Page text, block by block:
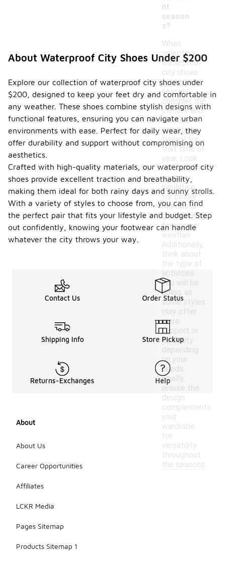
nt
season
s?
When
selecting
waterproof
city shoes
for various
seasons,
consider the
climate and
weather
conditions
typical for
that time of
year. Look
for features
such as
insulation
for colder
months or
breathability
for warmer
weather.
Additionally,
think about
the type of
activities
you will be
doing, as
some styles
may offer
more
support or
flexibility
depending
on your
needs.
Finally,
ensure the
design
complements
your
wardrobe
for
versatility
throughout
the seasons.
About Waterproof City Shoes Under $200
Explore our collection of waterproof city shoes under
$200, designed to keep your feet dry and comfortable in
any weather. These shoes combine stylish designs with
functional features, ensuring you can navigate urban
environments with ease. Perfect for daily wear, they
offer durability and support without compromising on
aesthetics.
Crafted with high-quality materials, our waterproof city
shoes provide excellent traction and breathability,
making them ideal for both rainy days and sunny strolls.
With a variety of styles to choose from, you can find
the perfect pair that fits your lifestyle and budget. Step
out confidently, knowing your footwear can handle
whatever the city throws your way.
Contact Us Order Status
Shipping Info Store Pickup
Returns-Exchanges Help
About
About Us
Career Opportunities
Affiliates
LCKR Media
Pages Sitemap
Products Sitemap 1